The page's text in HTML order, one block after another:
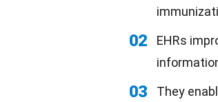
02
EHRs
03 They